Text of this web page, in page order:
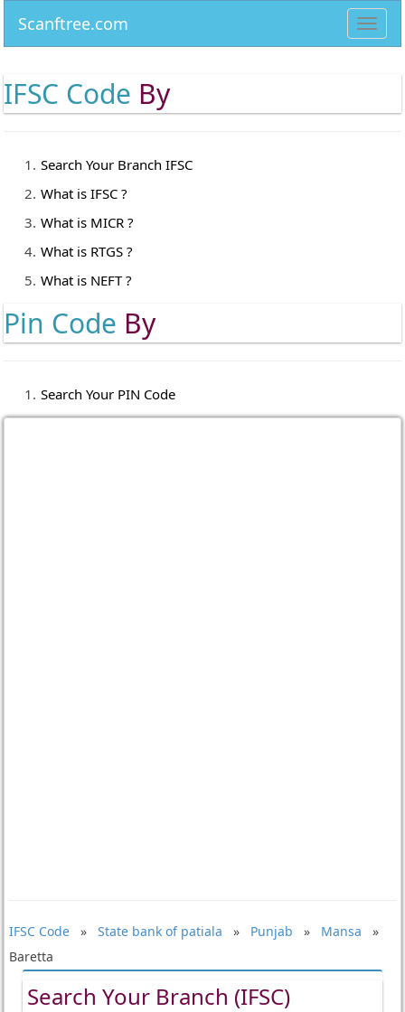
Scanftree.com
IFSC Code By
Search Your Branch IFSC
What is IFSC ?
What is MICR ?
What is RTGS ?
What is NEFT ?
Pin Code By
Search Your PIN Code
IFSC Code» State bank of patiala » Punjab » Mansa »
Baretta
Search Your Branch (IFSC)